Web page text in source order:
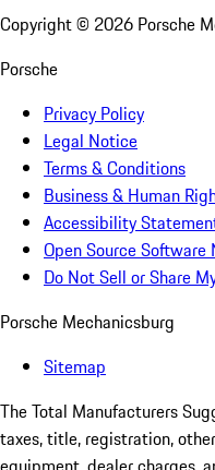
Copyright © 2026 Porsche
Porsche
Privacy Policy
Legal Notice
Terms & Conditions
Business & Human
Accessibility
Open Source Software
Do Not Sell or Share
Porsche Mechanicsburg
Sitemap
The Total Manufacturers
taxes, title, registration,